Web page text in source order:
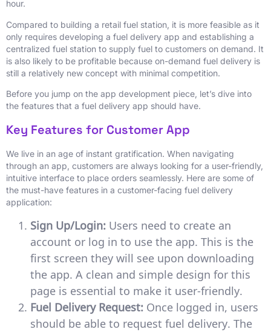
hour.
Compared to building a retail fuel station, it is more feasible as it
only requires developing a fuel delivery app and establishing a
centralized fuel station to supply fuel to customers on demand. It
is also likely to be profitable because on-demand fuel delivery is
still a relatively new concept with minimal competition.
Before you jump on the app development piece, let’s dive into
the features that a fuel delivery app should have.
Key Features for Customer App
We live in an age of instant gratification. When navigating
through an app, customers are always looking for a user-friendly,
intuitive interface to place orders seamlessly. Here are some of
the must-have features in a customer-facing fuel delivery
application:
Sign Up/Login: Users need to create an
account or log in to use the app. This is the
first screen they will see upon downloading
the app. A clean and simple design for this
page is essential to make it user-friendly.
Fuel Delivery Request: Once logged in, users
should be able to request fuel delivery. The